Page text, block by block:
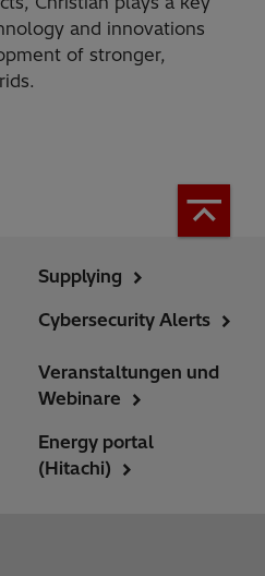
and innovations
of stronger,
Supplying
Cybersecurity Alerts
Veranstaltungen und
Webinare
Energy portal
(Hitachi)